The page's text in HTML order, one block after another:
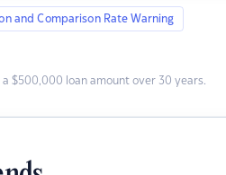
and Comparison Rate Warning
$500,000 loan amount over 30 years.